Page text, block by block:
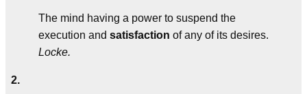
The mind having a power to suspend the
execution and satisfaction of any of its desires.
Locke.
2.